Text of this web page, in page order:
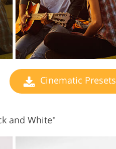
Cinematic Presets
and White"